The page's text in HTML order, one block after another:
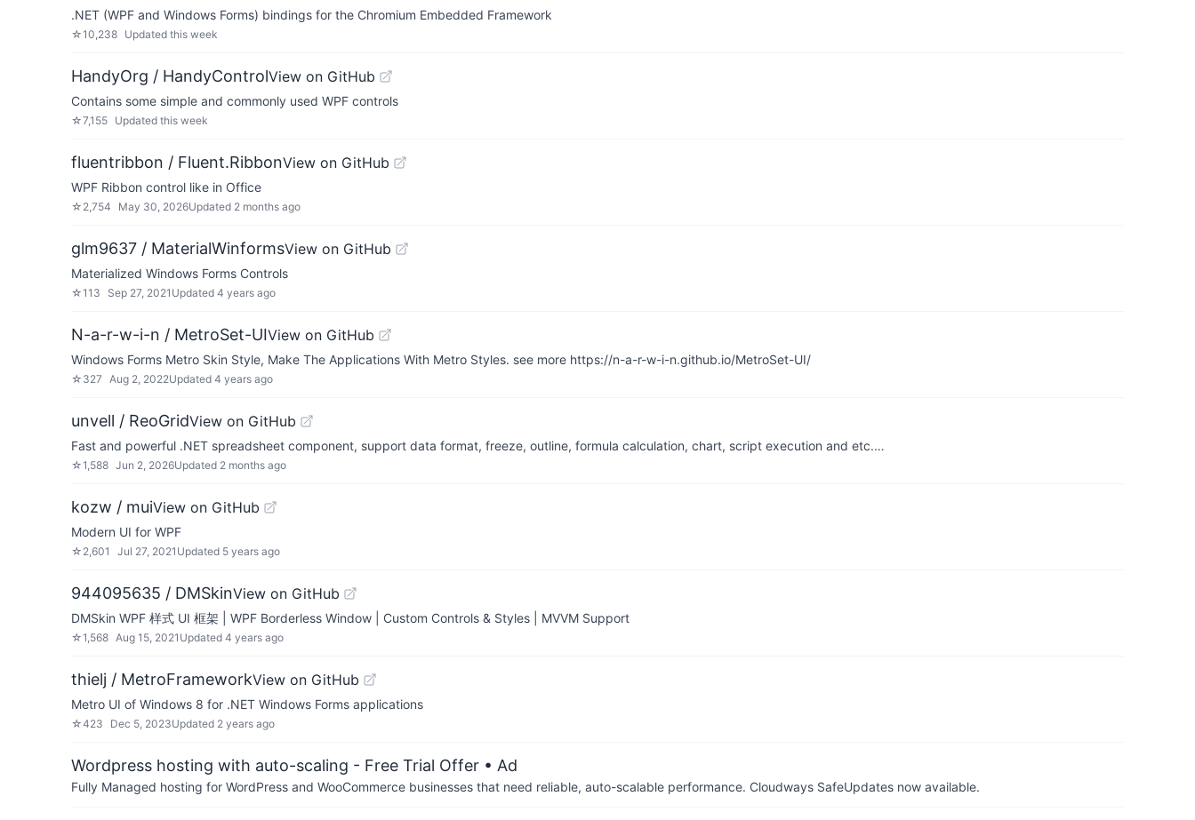
.NET (WPF and Windows Forms) bindings for the Chromium Embedded Framework
☆10,238 Updated this week
HandyOrg / HandyControlView on GitHub
Contains some simple and commonly used WPF controls
☆7,155 Updated this week
fluentribbon / Fluent.RibbonView on GitHub
WPF Ribbon control like in Office
☆ 2,754 May 30, 2026Updated 2 months ago
glm9637 / MaterialWinformsView on GitHub
Materialized Windows Forms Controls
☆113 Sep 27, 2021 Updated 4 years ago
N-a-r-w-i-n / MetroSet-UIView on GitHub
Windows Forms Metro Skin Style, Make The Applications With Metro Styles. see more https://n-a-r-w-i-n.github.io/MetroSet-UI/
☆ 327 Aug 2, 2022Updated 4 years ago
unvell / ReoGridView on GitHub
Fast and powerful .NET spreadsheet component, support data format, freeze, outline, formula calculation, chart, script execution and etc.…
☆1,588 Jun 2, 2026Updated 2 months ago
kozw / muiView on GitHub
Modern UI for WPF
☆ 2,601 Jul 27, 2021 Updated 5 years ago
944095635 / DMSkinView on GitHub
DMSkin WPF 样式 UI 框架 | WPF Borderless Window | Custom Controls & Styles | MVVM Support
☆1,568 Aug 15, 2021 Updated 4 years ago
thielj / MetroFrameworkView on GitHub
Metro UI of Windows 8 for .NET Windows Forms applications
☆423 Dec 5, 2023Updated 2 years ago
Wordpress hosting with auto-scaling - Free Trial Offer • Ad
Fully Managed hosting for WordPress and WooCommerce businesses that need reliable, auto-scalable performance. Cloudways SafeUpdates now available.